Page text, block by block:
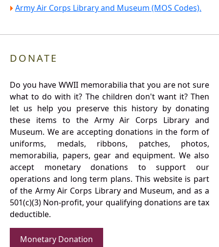
Army Air Corps Library and Museum (MOS Codes).
DONATE
Do you have WWII memorabilia that you are not sure
what to do with it? The children don't want it? Then
let us help you preserve this history by donating
these items to the Army Air Corps Library and
Museum. We are accepting donations in the form of
uniforms, medals, ribbons, patches, photos,
memorabilia, papers, gear and equipment. We also
accept monetary donations to support our
operations and long term plans. This website is part
of the Army Air Corps Library and Museum, and as a
501(c)(3) Non-profit, your qualifying donations are tax
deductible.
Monetary Donation